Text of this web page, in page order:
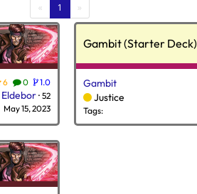
« 1 (current)
»
6 0 1.0
Eldebor· 52
May 15, 2023
Gambit (Starter Deck)
Gambit
Justice
Tags: